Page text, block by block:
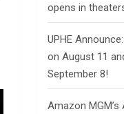
opens in
UPHE
on August 11
September 8!
Amazon